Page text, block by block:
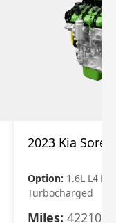
2023 Kia
Option: 1.6L L4
Turbocharged
Miles: 42210